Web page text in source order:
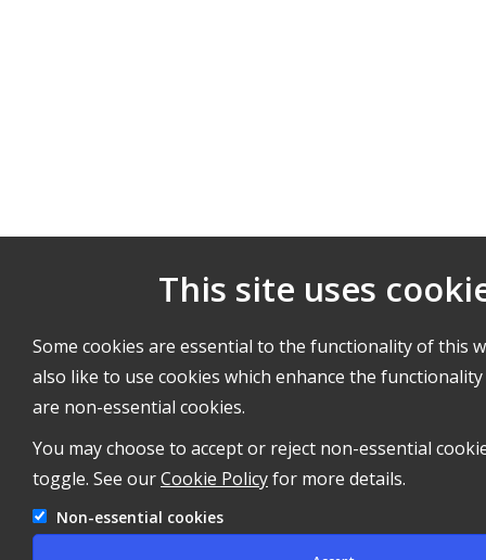
This site uses
Some cookies are essential to the functionality of this
also like to use cookies which enhance the
are non-essential cookies.
You may choose to accept or reject non-essential
toggle. See ourCookie Policyfor more details.
Non-essential cookies